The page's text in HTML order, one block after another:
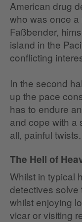
American drug
who was once
Faßbender,
island in the
conflicting
In the second
up the pace
has to endure
and cope with a
all, painful twists.
The Hell of
Whilst in typical
detectives solve
whilst enjoying
vicar or visiting